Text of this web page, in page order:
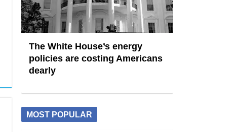
The White House’s energy
policies are costing Americans
dearly
MOST POPULAR